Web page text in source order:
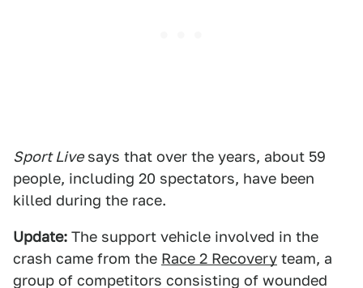
Sport Livesays that over the years, about 59
people, including 20 spectators, have been
killed during the race.
Update: The support vehicle involved in the
crash came from the Race 2 Recovery team, a
group of competitors consisting of wounded